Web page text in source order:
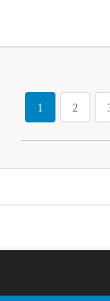
Page
You're currently
1
Page
2